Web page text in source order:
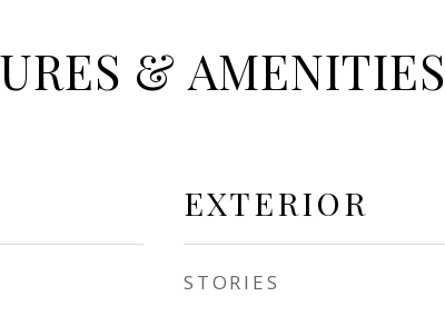
& AMENITIES
EXTERIOR
STORIES